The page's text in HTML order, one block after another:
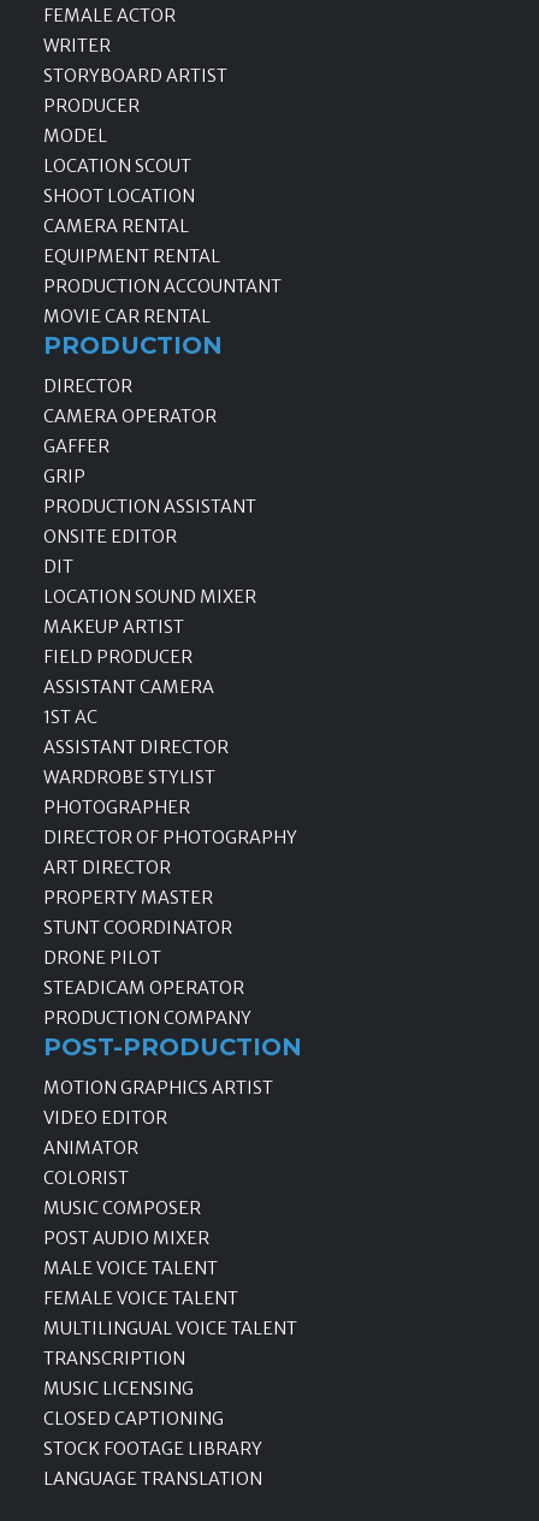
FEMALE ACTOR
WRITER
STORYBOARD ARTIST
PRODUCER
MODEL
LOCATION SCOUT
SHOOT LOCATION
CAMERA RENTAL
EQUIPMENT RENTAL
PRODUCTION ACCOUNTANT
MOVIE CAR RENTAL
PRODUCTION
DIRECTOR
CAMERA OPERATOR
GAFFER
GRIP
PRODUCTION ASSISTANT
ONSITE EDITOR
DIT
LOCATION SOUND MIXER
MAKEUP ARTIST
FIELD PRODUCER
ASSISTANT CAMERA
1ST AC
ASSISTANT DIRECTOR
WARDROBE STYLIST
PHOTOGRAPHER
DIRECTOR OF PHOTOGRAPHY
ART DIRECTOR
PROPERTY MASTER
STUNT COORDINATOR
DRONE PILOT
STEADICAM OPERATOR
PRODUCTION COMPANY
POST-PRODUCTION
MOTION GRAPHICS ARTIST
VIDEO EDITOR
ANIMATOR
COLORIST
MUSIC COMPOSER
POST AUDIO MIXER
MALE VOICE TALENT
FEMALE VOICE TALENT
MULTILINGUAL VOICE TALENT
TRANSCRIPTION
MUSIC LICENSING
CLOSED CAPTIONING
STOCK FOOTAGE LIBRARY
LANGUAGE TRANSLATION